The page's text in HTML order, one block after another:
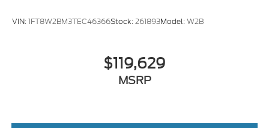
VIN:1FT8W2BM3TEC46366Stock:261893Model:W2B
$119,629
MSRP